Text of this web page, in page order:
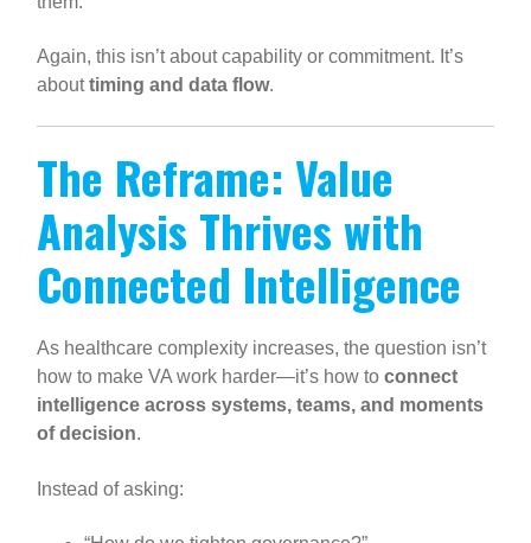
Again, this isn’t about capability or commitment. It’s
abouttiming and data flow.
The Reframe: Value
Analysis Thrives with
Connected Intelligence
As healthcare complexity increases, the question isn’t
how to make VA work harder—it’s how toconnect
intelligence across systems, teams, and moments
of decision.
Instead of asking: